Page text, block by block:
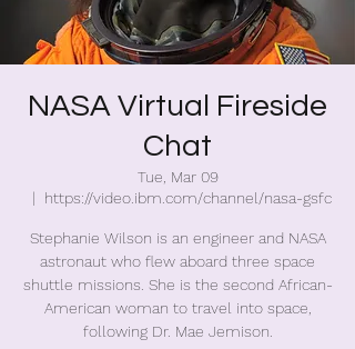
NASA Virtual Fireside
Chat
Tue, Mar 09
  |
https://video.ibm.com/channel/nasa-gsfc
Stephanie Wilson is an engineer and NASA
astronaut who flew aboard three space
shuttle missions. She is the second African-
American woman to travel into space,
following Dr. Mae Jemison.